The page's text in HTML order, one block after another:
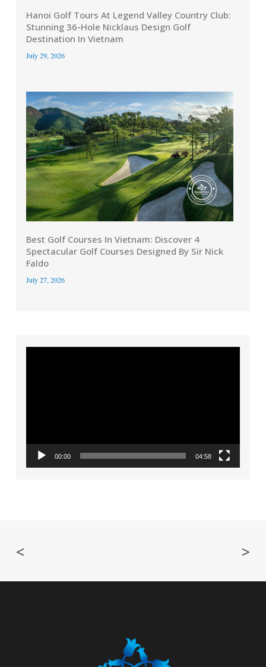
Hanoi Golf Tours At Legend Valley Country Club:
Stunning 36-Hole Nicklaus Design Golf
Destination In Vietnam
July 29, 2026
Best Golf Courses In Vietnam: Discover 4
Spectacular Golf Courses Designed By Sir Nick
Faldo
July 27, 2026
00:00 04:58
< >